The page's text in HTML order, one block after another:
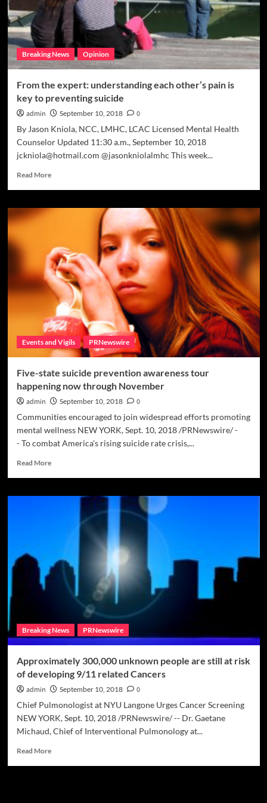
Breaking News Opinion
From the expert: understanding each other’s pain is
key to preventing suicide
admin September 10, 2018
0
By Jason Kniola, NCC, LMHC, LCAC Licensed Mental Health
Counselor Updated 11:30 a.m., September 10, 2018
jckniola@hotmail.com @jasonkniolalmhc This week...
Read MoreRead
From
each
other’s
pain
is
key
to
preventing
suicide
Events and Vigils
PRNewswire
Five-state suicide prevention awareness tour
happening now through November
admin September 10, 2018
0
Communities encouraged to join widespread efforts promoting
mental wellness NEW YORK, Sept. 10, 2018 /PRNewswire/ -
- To combat America's rising suicide rate crisis,...
Read MoreRead
Five-
prevention
happening
now
through
November
Breaking News PRNewswire
Approximately 300,000 unknown people are still at risk
of developing 9/11 related Cancers
admin September 10, 2018
0
Chief Pulmonologist at NYU Langone Urges Cancer Screening
NEW YORK, Sept. 10, 2018 /PRNewswire/ -- Dr. Gaetane
Michaud, Chief of Interventional Pulmonology at...
Read MoreRead